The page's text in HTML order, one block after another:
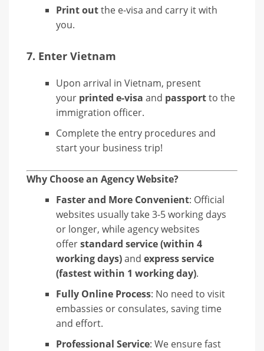
Print outthe e-visa and carry it with
you.
7. Enter Vietnam
Upon arrival in Vietnam, present
your printed e-visa and passportto the
immigration officer.
Complete the entry procedures and
start your business trip!
Why Choose an Agency Website?
Faster and More Convenient: Official
websites usually take 3-5 working days
or longer, while agency websites
offerstandard service (within 4
working days)and express service
(fastest within 1 working day).
Fully Online Process: No need to visit
embassies or consulates, saving time
and effort.
Professional Service: We ensure fast